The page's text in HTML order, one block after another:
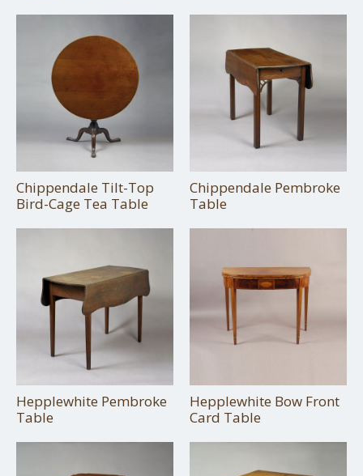
Chippendale Tilt-Top
Bird-Cage Tea Table
Chippendale Pembroke
Table
Hepplewhite Pembroke
Table
Hepplewhite Bow Front
Card Table